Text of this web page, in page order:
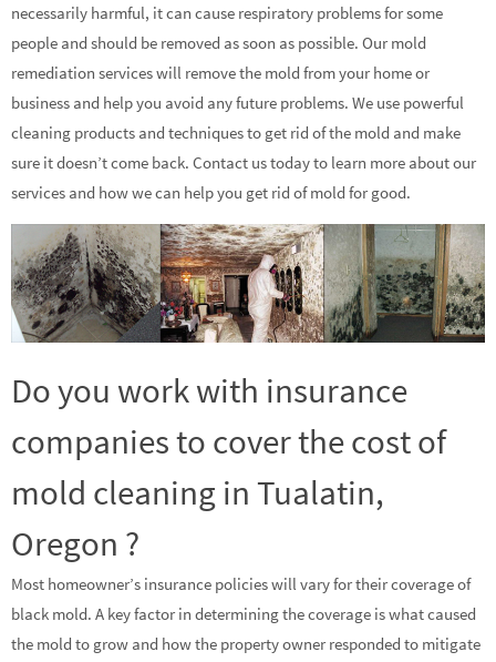
necessarily harmful, it can cause respiratory problems for some
people and should be removed as soon as possible. Our mold
remediation services will remove the mold from your home or
business and help you avoid any future problems. We use powerful
cleaning products and techniques to get rid of the mold and make
sure it doesn’t come back. Contact us today to learn more about our
services and how we can help you get rid of mold for good.
Do you work with insurance
companies to cover the cost of
mold cleaning in Tualatin,
Oregon ?
Most homeowner’s insurance policies will vary for their coverage of
black mold. A key factor in determining the coverage is what caused
the mold to grow and how the property owner responded to mitigate